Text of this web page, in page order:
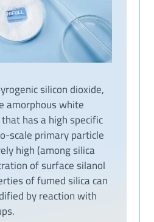
silicon dioxide,
amorphous white
has a high specific
scale primary particle
high (among silica
of surface silanol
of fumed silica can
by reaction with